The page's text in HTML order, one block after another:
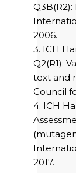
2006.
3. ICH
Q2(R1):
text and
Council
4. ICH
2017.